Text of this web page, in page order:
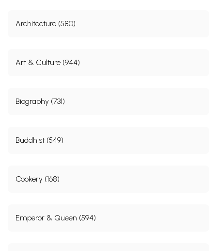
Architecture (580)
Art & Culture (944)
Biography (731)
Buddhist (549)
Cookery (168)
Emperor & Queen (594)